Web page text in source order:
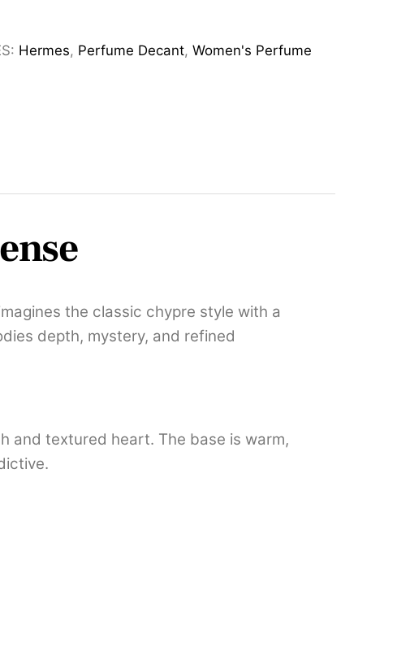
Hermes, Perfume Decant,Women's Perfume
the classic chypre style with a
depth, mystery, and refined
and textured heart. The base is warm,